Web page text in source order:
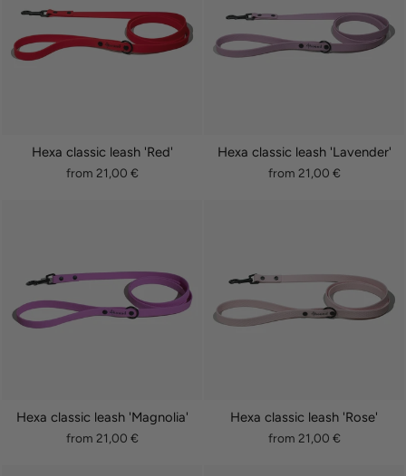
Hexa classic leash 'Red'
from 21,00 €
Hexa classic leash 'Lavender'
from 21,00 €
Hexa classic leash 'Magnolia'
from 21,00 €
Hexa classic leash 'Rose'
from 21,00 €